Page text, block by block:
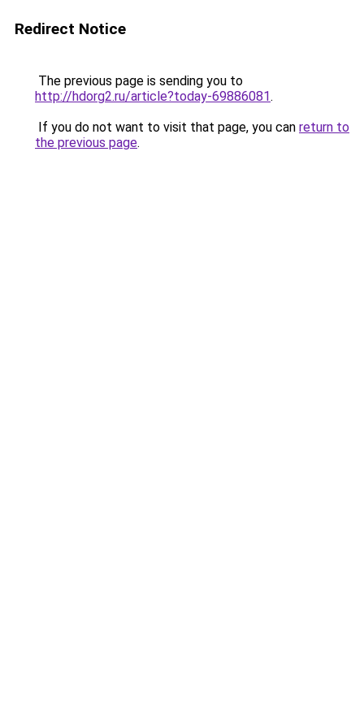
Redirect Notice
The previous page is sending you to
http://hdorg2.ru/article?today-69886081.
If you do not want to visit that page, you can return to
the previous page.